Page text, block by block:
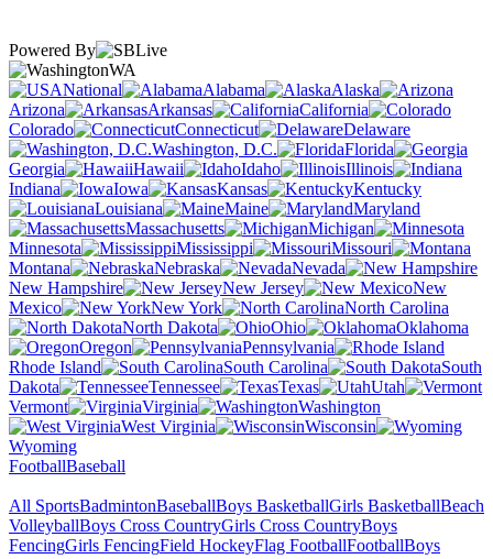
Powered By
WA
National
Alabama
Alaska
Arizona
Arkansas
California
Colorado
Connecticut
Delaware
Washington, D.C.
Florida
Georgia
Hawaii Idaho
Illinois
Indiana
Iowa Kansas
Kentucky
Louisiana
Maine
Maryland
Massachusetts
Michigan
Minnesota
Mississippi
Missouri
Montana
Nebraska
Nevada
New Hampshire
New Jersey
New
Mexico
New York
North Carolina
North Dakota
Ohio
Oklahoma
Oregon
Pennsylvania
Rhode Island
South Carolina
South
Dakota
Tennessee Texas
Utah
Vermont
Virginia
Washington
West Virginia
Wisconsin
Wyoming
FootballBaseball
All SportsBadmintonBaseballBoys BasketballGirls BasketballBeach
VolleyballBoys Cross CountryGirls Cross CountryBoys
FencingGirls FencingField HockeyFlag FootballFootballBoys